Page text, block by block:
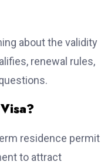
about the validity
renewal rules,
residence permit
to attract